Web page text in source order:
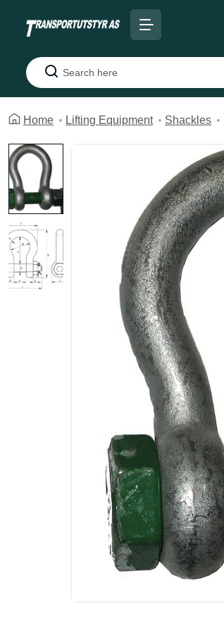
Search
Home Lifting Equipment Shackles